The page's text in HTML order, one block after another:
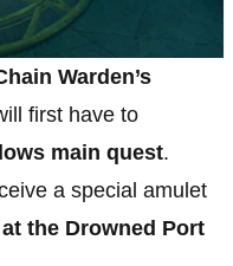
Warden’s
first have to
main quest.
a special amulet
the Drowned Port